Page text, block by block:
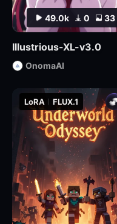
LoRA FLUX.1
49.0k 0 33
Illustrious-XL-v3.0
OnomaAI